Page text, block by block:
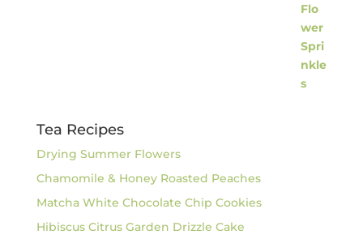
Tea Recipes
Drying Summer Flowers
Chamomile & Honey Roasted Peaches
Matcha White Chocolate Chip Cookies
Hibiscus Citrus Garden Drizzle Cake